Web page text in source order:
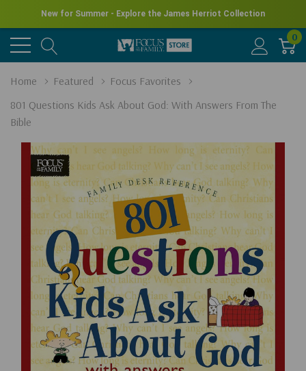
New for Summer - Explore the James Herriot Collection
0
Home Featured
Focus Favorites
801 Questions Kids Ask About God: With Answers From The
Bible